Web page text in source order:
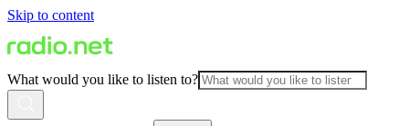
Skip to content
What would you like to listen to?